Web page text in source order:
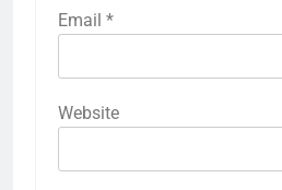
Email *
Website